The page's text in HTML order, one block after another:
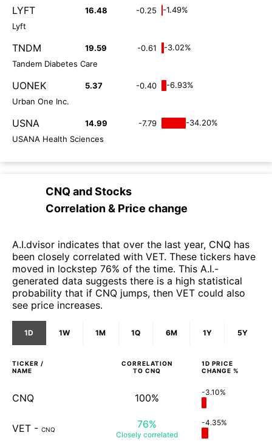
LYFT 16.48 -0.25
-1.49%
Lyft
TNDM 19.59 -0.61
-3.02%
Tandem Diabetes Care
UONEK 5.37 -0.40
-6.93%
Urban One Inc.
USNA 14.99 -7.79
-34.20%
USANA Health Sciences
CNQandStocks
Correlation & Price change
A.I.dvisor indicates that over the last year, CNQ has
been closely correlated with VET. These tickers have
moved in lockstep 76% of the time. This A.I.-
generated data suggests there is a high statistical
probability that if CNQ jumps, then VET could also
see price increases.
1D 1W 1M 1Q 6M 1Y 5Y
TICKER /
NAME
CORRELATION
TO CNQ
1D PRICE
CHANGE %
CNQ 100% -3.10%
VET - CNQ 76%
Closely correlated
-4.35%